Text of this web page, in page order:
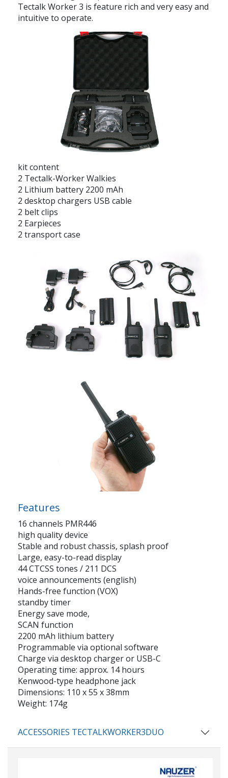
Tectalk Worker 3 is feature rich and very easy and
intuitive to operate.
kit content
2 Tectalk-Worker Walkies
2 Lithium battery 2200 mAh
2 desktop chargers USB cable
2 belt clips
2 Earpieces
2 transport case
Features
16 channels PMR446
high quality device
Stable and robust chassis, splash proof
Large, easy-to-read display
44 CTCSS tones / 211 DCS
voice announcements (english)
Hands-free function (VOX)
standby timer
Energy save mode,
SCAN function
2200 mAh lithium battery
Programmable via optional software
Charge via desktop charger or USB-C
Operating time: approx. 14 hours
Kenwood-type headphone jack
Dimensions: 110 x 55 x 38mm
Weight: 174g
ACCESSORIES TECTALKWORKER3DUO